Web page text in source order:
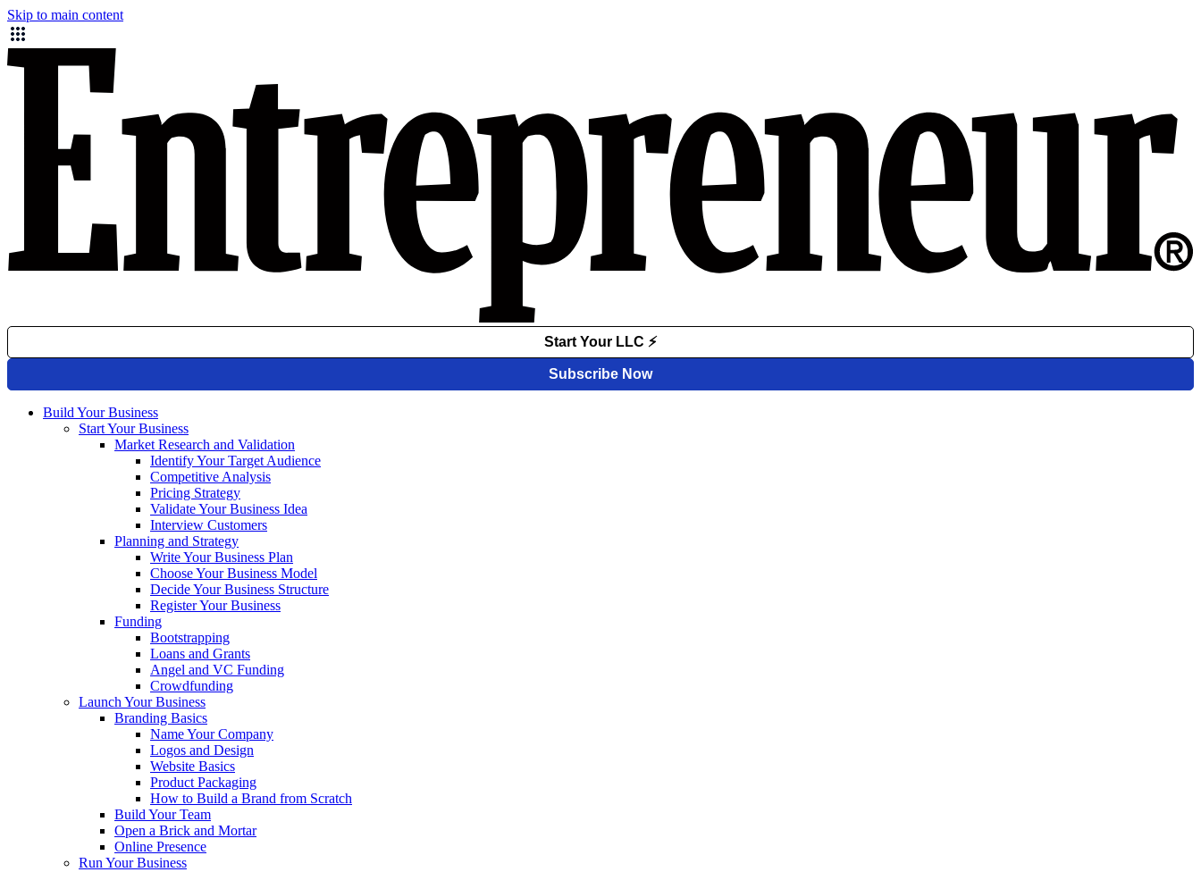
Skip to main content
Build Your Business
Start Your Business
Market Research and Validation
Identify Your Target Audience
Competitive Analysis
Pricing Strategy
Validate Your Business Idea
Interview Customers
Planning and Strategy
Write Your Business Plan
Choose Your Business Model
Decide Your Business Structure
Register Your Business
Funding
Bootstrapping
Loans and Grants
Angel and VC Funding
Crowdfunding
Launch Your Business
Branding Basics
Name Your Company
Logos and Design
Website Basics
Product Packaging
How to Build a Brand from Scratch
Build Your Team
Open a Brick and Mortar
Online Presence
Run Your Business